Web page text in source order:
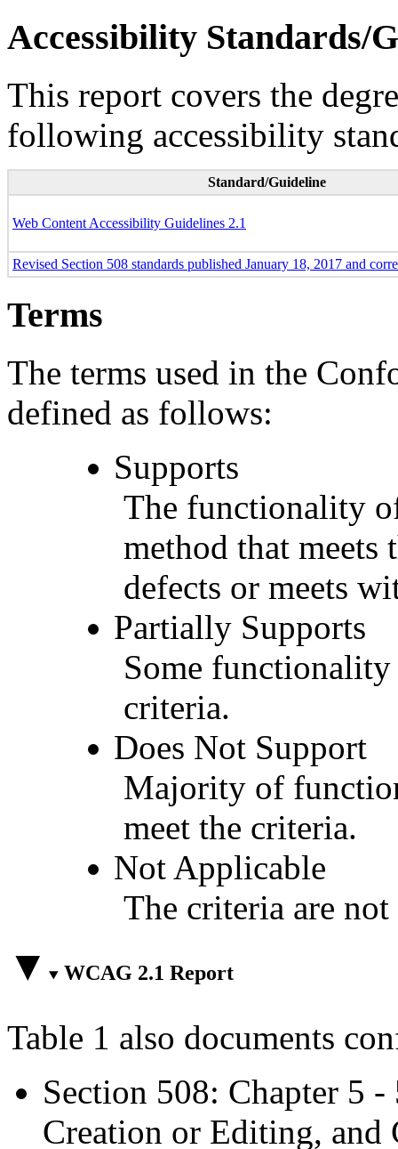
Accessibility Standards/
This report covers the
following accessibility
Standard/Guideline
Web Content Accessibility Guidelines 2.1
Revised Section 508 standards published January 18, 2017 and
Terms
The terms used in the
defined as follows:
Supports
The functionality
method that
defects or meets
Partially Supports
Some
criteria.
Does Not Support
Majority of
meet the criteria.
Not Applicable
The criteria are
WCAG 2.1 Report
Table 1 also documents
Section 508: Chapter 5
Creation or Editing, and